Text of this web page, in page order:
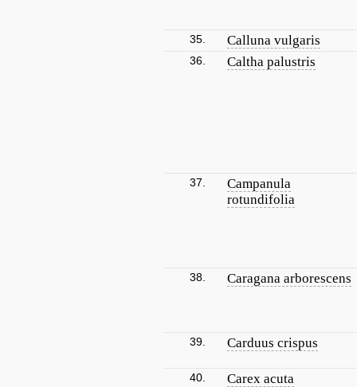
35. Calluna vulgaris
36. Caltha palustris
37.
Campanula
rotundifolia
38. Caragana arborescens
39. Carduus crispus
40. Carex acuta